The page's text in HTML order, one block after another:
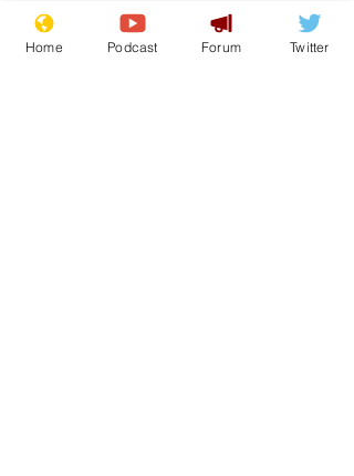
Home Podcast Forum Twitter